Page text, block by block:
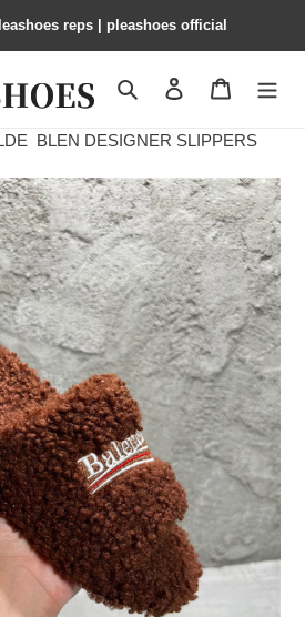
reps | pleashoes official
Search Contact us
BLEN DESIGNER SLIPPERS